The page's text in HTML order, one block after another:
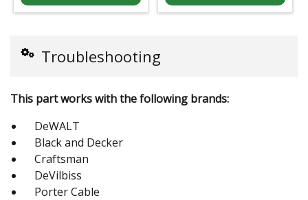
Troubleshooting
This part works with the following brands:
DeWALT
Black and Decker
Craftsman
DeVilbiss
Porter Cable